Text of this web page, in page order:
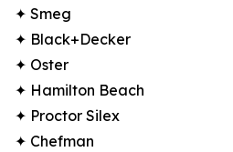
✦ Smeg
✦ Black+Decker
✦ Oster
✦ Hamilton Beach
✦ Proctor Silex
✦ Chefman